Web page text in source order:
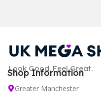
Look Good. Feel Great.
Shop Information
Greater Manchester